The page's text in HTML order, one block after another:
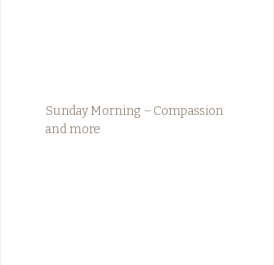
Sunday Morning – Compassion
and more